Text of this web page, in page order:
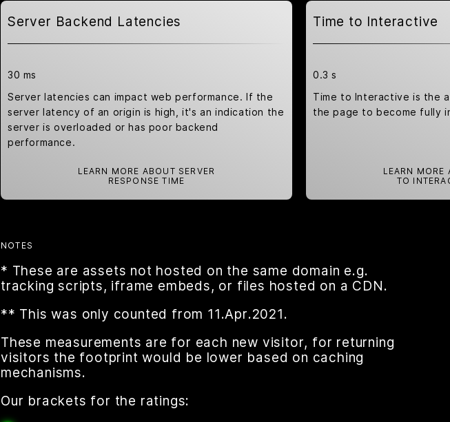
Server Backend Latencies
30 ms
Server latencies can impact web performance. If the
server latency of an origin is high, it's an indication the
server is overloaded or has poor backend
performance.
LEARN MORE ABOUT SERVER
RESPONSE TIME
Time to Interactive
0.3 s
Time to Interactive is the
the page to become fully
LEARN MORE
TO
NOTES
* These are assets not hosted on the same domain e.g.
tracking scripts, iframe embeds, or files hosted on a CDN.
** This was only counted from 11.Apr.2021.
These measurements are for each new visitor, for returning
visitors the footprint would be lower based on caching
mechanisms.
Our brackets for the ratings: